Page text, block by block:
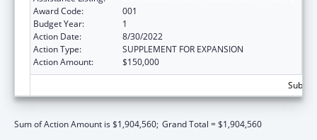
Award Code:
001
Budget Year:
1
Action Date:
8/30/2022
Action Type:
SUPPLEMENT FOR EXPANSION
Action Amount:
$150,000
Sum of Action Amount is $1,904,560; Grand Total = $1,904,560